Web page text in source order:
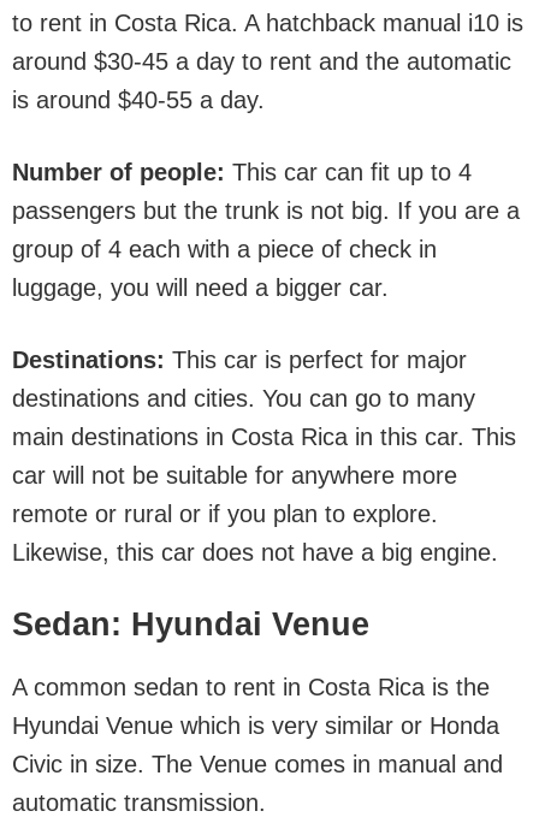
to rent in Costa Rica. A hatchback manual i10 is
around $30-45 a day to rent and the automatic
is around $40-55 a day.
Number of people: This car can fit up to 4
passengers but the trunk is not big. If you are a
group of 4 each with a piece of check in
luggage, you will need a bigger car.
Destinations: This car is perfect for major
destinations and cities. You can go to many
main destinations in Costa Rica in this car. This
car will not be suitable for anywhere more
remote or rural or if you plan to explore.
Likewise, this car does not have a big engine.
Sedan: Hyundai Venue
A common sedan to rent in Costa Rica is the
Hyundai Venue which is very similar or Honda
Civic in size. The Venue comes in manual and
automatic transmission.